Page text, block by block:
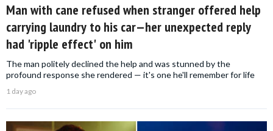
Man with cane refused when stranger offered help
carrying laundry to his car—her unexpected reply
had 'ripple effect' on him
The man politely declined the help and was stunned by the
profound response she rendered — it's one he'll remember for life
1 day ago